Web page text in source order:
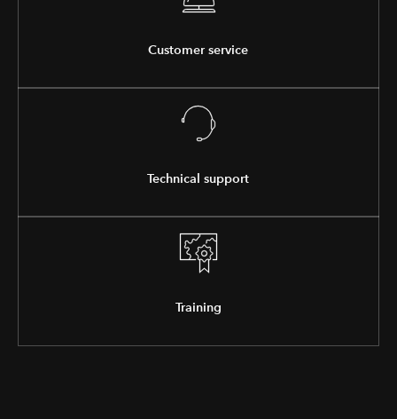
Customer service
Technical support
Training